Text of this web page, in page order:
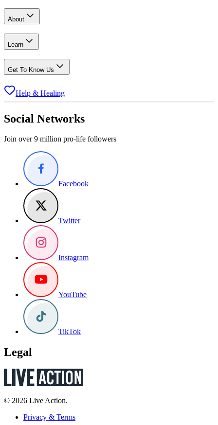
About
Learn
Get To Know Us
Help & Healing
Social Networks
Join over 9 million pro-life followers
Facebook
Twitter
Instagram
YouTube
TikTok
Legal
© 2026 Live Action.
Privacy & Terms